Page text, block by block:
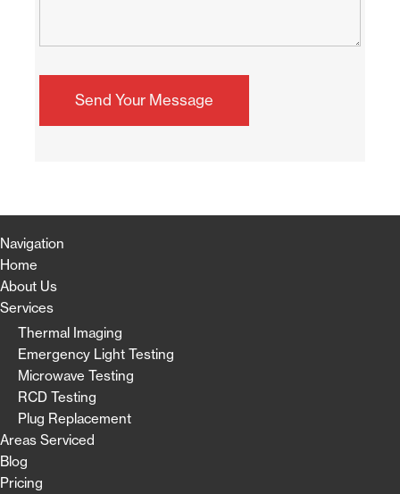
Navigation
Home
About Us
Services
Thermal Imaging
Emergency Light Testing
Microwave Testing
RCD Testing
Plug Replacement
Areas Serviced
Blog
Pricing